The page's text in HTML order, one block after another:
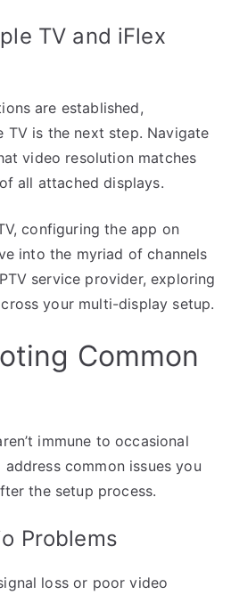
TV and iFlex
are established,
TV is the next step. Navigate
video resolution matches
all attached displays.
configuring the app on
into the myriad of channels
service provider, exploring
your multi-display setup.
Common
immune to occasional
address common issues you
the setup process.
Problems
loss or poor video